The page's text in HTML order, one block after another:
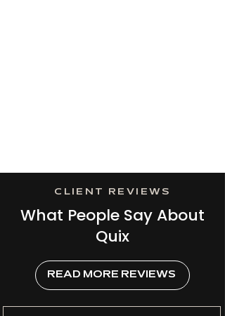
CLIENT REVIEWS
What People Say About
Quix
READ MORE REVIEWS